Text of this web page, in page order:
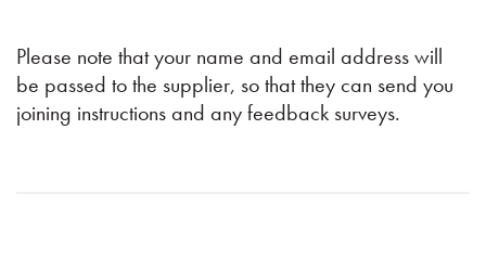
Please note that your name and email address will
be passed to the supplier, so that they can send you
joining instructions and any feedback surveys.